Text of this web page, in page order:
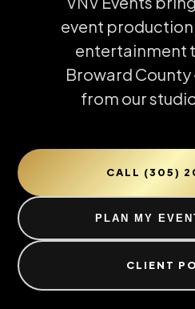
event
entertainment
Broward County
from our
CALL (305)
PLAN MY
CLIENT